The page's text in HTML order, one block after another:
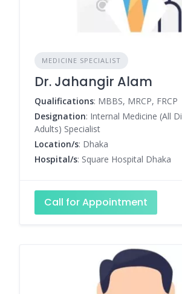
MEDICINE SPECIALIST
Dr. Jahangir Alam
Qualifications: MBBS, MRCP, FRCP
Designation: Internal Medicine (All
Adults) Specialist
Location/s: Dhaka
Hospital/s: Square Hospital Dhaka
Call for Appointment